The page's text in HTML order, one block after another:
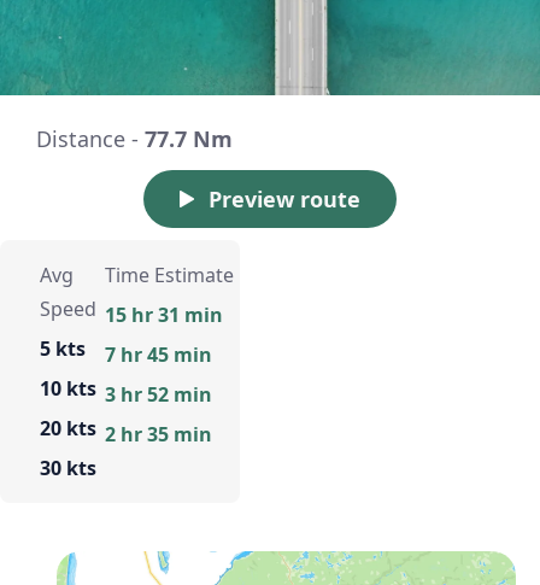
Distance - 77.7 Nm
Preview route
Avg
Speed
5 kts
10 kts
20 kts
30 kts
Time Estimate
15 hr 31 min
7 hr 45 min
3 hr 52 min
2 hr 35 min